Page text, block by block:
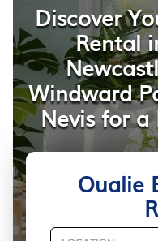
Oualie
Discover
Rental
Windward
Nevis for a